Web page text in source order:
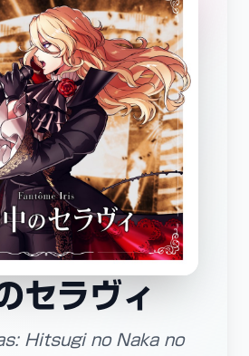
セラヴィ
Hitsugi no Naka no